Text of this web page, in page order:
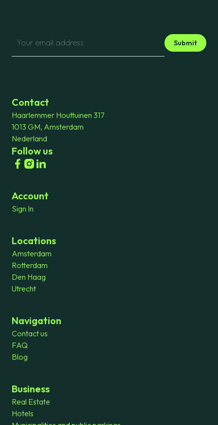
Submit
Contact
Haarlemmer Houttuinen 317
1013 GM, Amsterdam
Nederland
Follow us
Account
Sign In
Locations
Amsterdam
Rotterdam
Den Haag
Utrecht
Navigation
Contact us
FAQ
Blog
Business
Real Estate
Hotels